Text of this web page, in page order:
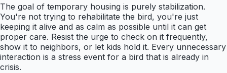
The goal of temporary housing is purely stabilization.
You're not trying to rehabilitate the bird, you're just
keeping it alive and as calm as possible until it can get
proper care. Resist the urge to check on it frequently,
show it to neighbors, or let kids hold it. Every unnecessary
interaction is a stress event for a bird that is already in
crisis.